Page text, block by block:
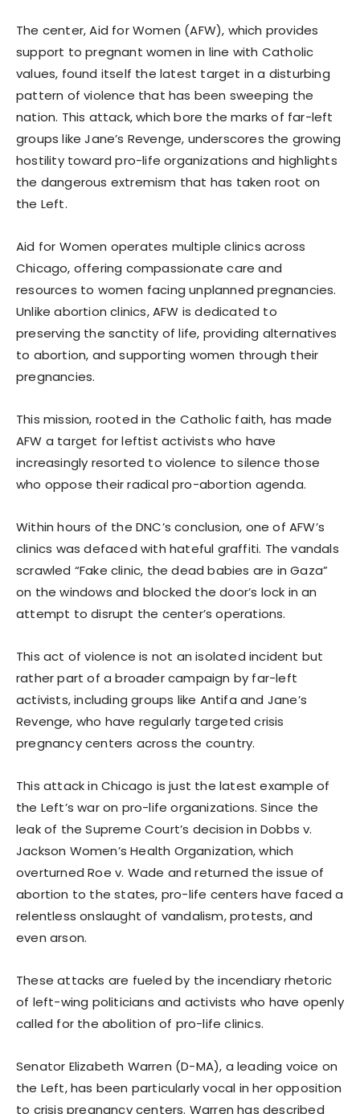
The center, Aid for Women (AFW), which provides
support to pregnant women in line with Catholic
values, found itself the latest target in a disturbing
pattern of violence that has been sweeping the
nation. This attack, which bore the marks of far-left
groups like Jane’s Revenge, underscores the growing
hostility toward pro-life organizations and highlights
the dangerous extremism that has taken root on
the Left.
Aid for Women operates multiple clinics across
Chicago, offering compassionate care and
resources to women facing unplanned pregnancies.
Unlike abortion clinics, AFW is dedicated to
preserving the sanctity of life, providing alternatives
to abortion, and supporting women through their
pregnancies.
This mission, rooted in the Catholic faith, has made
AFW a target for leftist activists who have
increasingly resorted to violence to silence those
who oppose their radical pro-abortion agenda.
Within hours of the DNC’s conclusion, one of AFW’s
clinics was defaced with hateful graffiti. The vandals
scrawled “Fake clinic, the dead babies are in Gaza”
on the windows and blocked the door’s lock in an
attempt to disrupt the center’s operations.
This act of violence is not an isolated incident but
rather part of a broader campaign by far-left
activists, including groups like Antifa and Jane’s
Revenge, who have regularly targeted crisis
pregnancy centers across the country.
This attack in Chicago is just the latest example of
the Left’s war on pro-life organizations. Since the
leak of the Supreme Court’s decision in Dobbs v.
Jackson Women’s Health Organization, which
overturned Roe v. Wade and returned the issue of
abortion to the states, pro-life centers have faced a
relentless onslaught of vandalism, protests, and
even arson.
These attacks are fueled by the incendiary rhetoric
of left-wing politicians and activists who have openly
called for the abolition of pro-life clinics.
Senator Elizabeth Warren (D-MA), a leading voice on
the Left, has been particularly vocal in her opposition
to crisis pregnancy centers. Warren has described